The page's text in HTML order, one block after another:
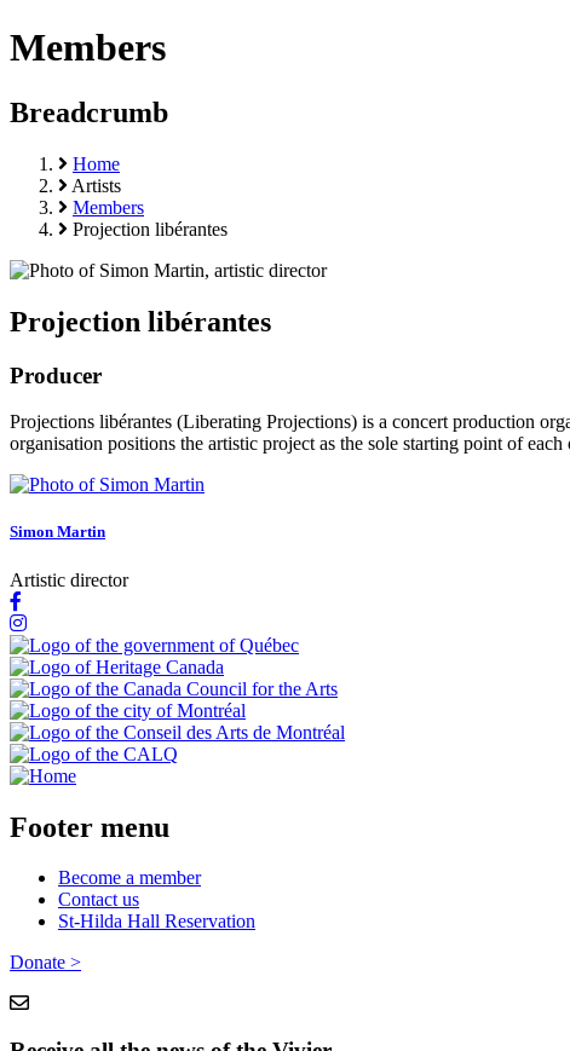
Members
Breadcrumb
Home
Artists
Members
Projection libérantes
Projection libérantes
Producer
Projections libérantes (Liberating Projections) is a concert production
organisation positions the artistic project as the sole starting point of
Simon Martin
Artistic director
Footer menu
Become a member
Contact us
St-Hilda Hall Reservation
Donate >